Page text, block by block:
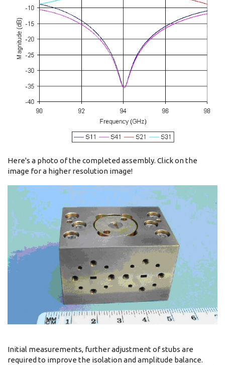
Here's a photo of the completed assembly. Click on the
image for a higher resolution image!
Initial measurements, further adjustment of stubs are
required to improve the isolation and amplitude balance.